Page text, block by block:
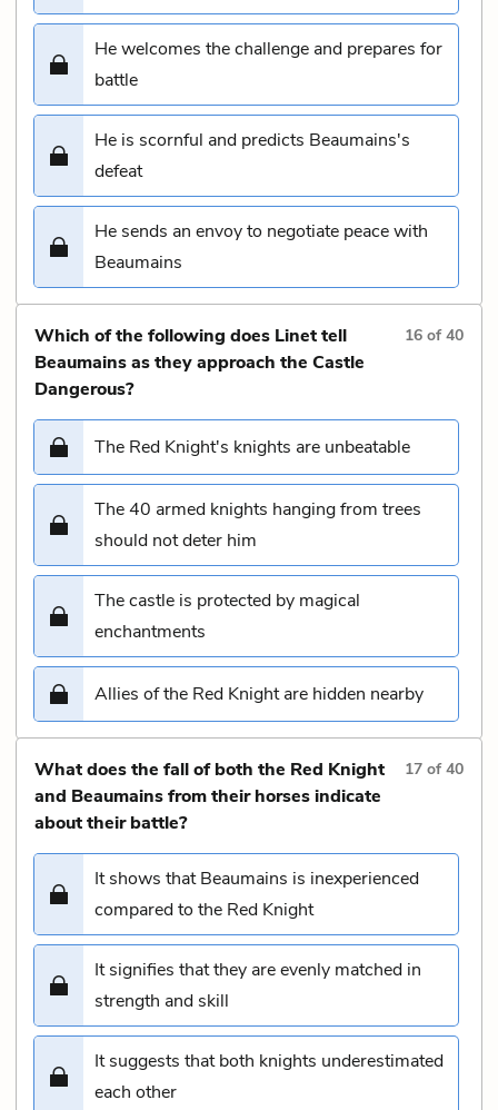
He welcomes the challenge and prepares for
battle
He is scornful and predicts Beaumains's
defeat
He sends an envoy to negotiate peace with
Beaumains
Which of the following does Linet tell
Beaumains as they approach the Castle
Dangerous?
16 of40
The Red Knight's knights are unbeatable
The 40 armed knights hanging from trees
should not deter him
The castle is protected by magical
enchantments
Allies of the Red Knight are hidden nearby
What does the fall of both the Red Knight
and Beaumains from their horses indicate
about their battle?
17 of40
It shows that Beaumains is inexperienced
compared to the Red Knight
It signifies that they are evenly matched in
strength and skill
It suggests that both knights underestimated
each other